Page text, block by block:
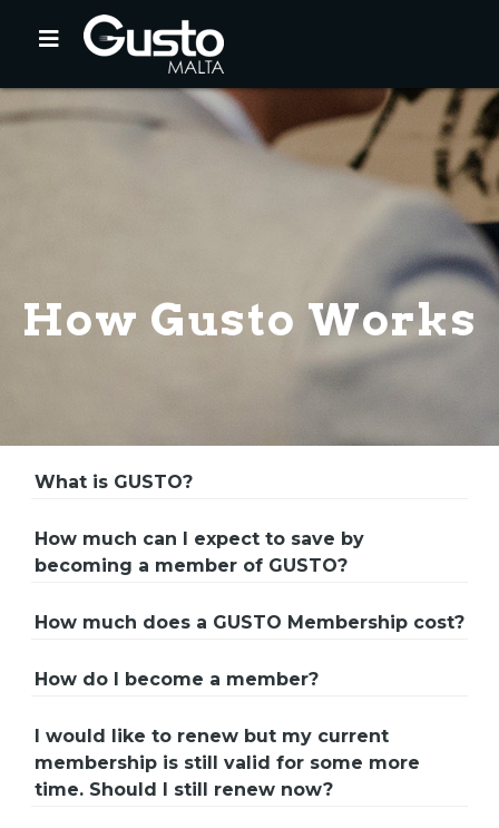
How Gusto Works
What is GUSTO?
How much can I expect to save by
becoming a member of GUSTO?
How much does a GUSTO Membership cost?
How do I become a member?
I would like to renew but my current
membership is still valid for some more
time. Should I still renew now?